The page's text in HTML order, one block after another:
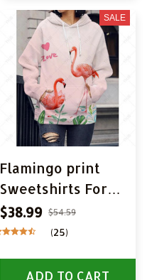
SALE
Flamingo print
Sweetshirts For
Woman
$38.99 $54.59
(25)
ADD TO CART